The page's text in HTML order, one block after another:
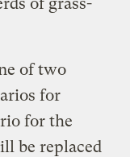
of two
for
for the
be replaced